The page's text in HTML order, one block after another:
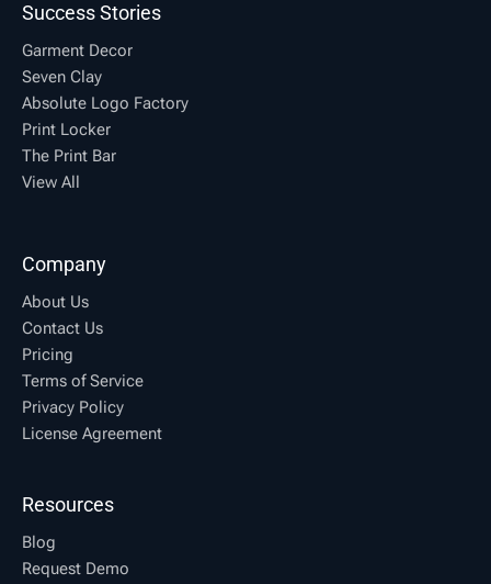
Success Stories
Garment Decor
Seven Clay
Absolute Logo Factory
Print Locker
The Print Bar
View All
Company
About Us
Contact Us
Pricing
Terms of Service
Privacy Policy
License Agreement
Resources
Blog
Request Demo